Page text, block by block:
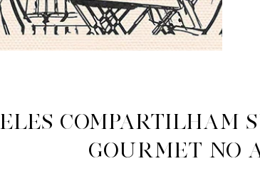
Eles compartilham
gourmet no